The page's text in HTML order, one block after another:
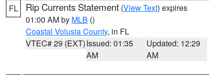
FL Rip Currents Statement (View Text) expires
01:00 AM by MLB ()
Coastal Volusia County, in FL
VTEC# 29 (EXT)Issued: 01:35
AM
Updated: 12:29
AM